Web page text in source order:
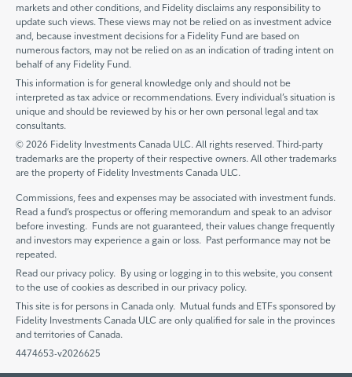
markets and other conditions, and Fidelity disclaims any responsibility to
update such views. These views may not be relied on as investment advice
and, because investment decisions for a Fidelity Fund are based on
numerous factors, may not be relied on as an indication of trading intent on
behalf of any Fidelity Fund.
This information is for general knowledge only and should not be
interpreted as tax advice or recommendations. Every individual’s situation is
unique and should be reviewed by his or her own personal legal and tax
consultants.
© 2026 Fidelity Investments Canada ULC. All rights reserved. Third-party
trademarks are the property of their respective owners. All other trademarks
are the property of Fidelity Investments Canada ULC.
Commissions, fees and expenses may be associated with investment funds.
Read a fund’s prospectus or offering memorandum and speak to an advisor
before investing. Funds are not guaranteed, their values change frequently
and investors may experience a gain or loss. Past performance may not be
repeated.
Read our privacy policy. By using or logging in to this website, you consent
to the use of cookies as described in our privacy policy.
This site is for persons in Canada only. Mutual funds and ETFs sponsored by
Fidelity Investments Canada ULC are only qualified for sale in the provinces
and territories of Canada.
4474653-v2026625